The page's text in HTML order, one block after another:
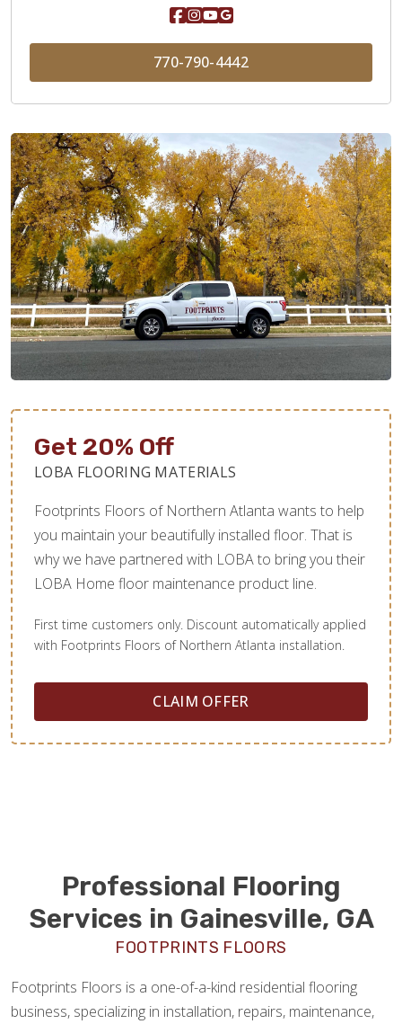
770-790-4442
Get 20% Off
LOBA FLOORING MATERIALS
Footprints Floors of Northern Atlanta wants to help
you maintain your beautifully installed floor. That is
why we have partnered with LOBA to bring you their
LOBA Home floor maintenance product line.
First time customers only. Discount automatically applied
with Footprints Floors of Northern Atlanta installation.
CLAIM OFFER
Professional Flooring
Services in Gainesville, GA
FOOTPRINTS FLOORS
Footprints Floors is a one-of-a-kind residential flooring
business, specializing in installation, repairs, maintenance,